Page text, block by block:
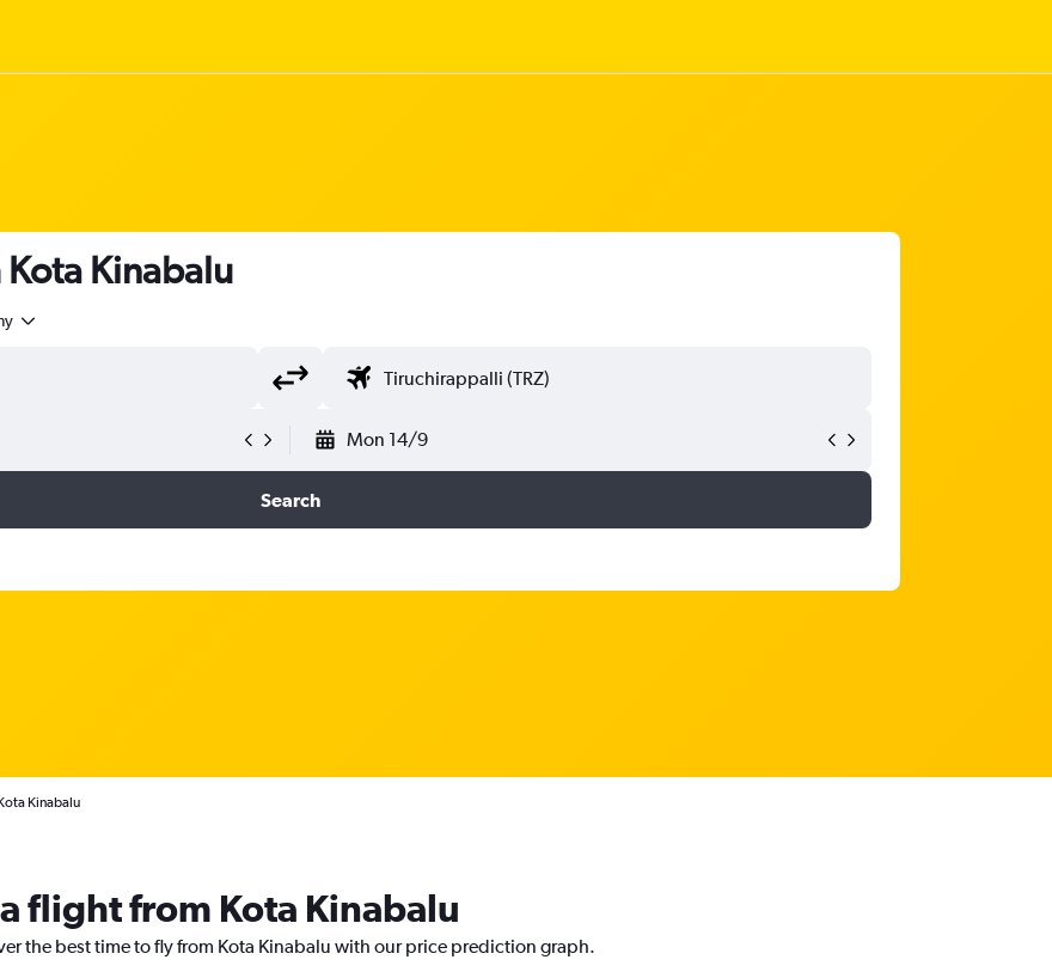
Kinabalu
Mon 14/9
Search
Kinabalu
flight from Kota Kinabalu
the best time to fly from Kota Kinabalu with our price prediction graph.